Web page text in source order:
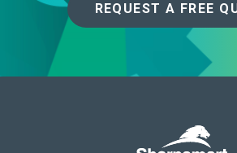
REQUEST A FREE